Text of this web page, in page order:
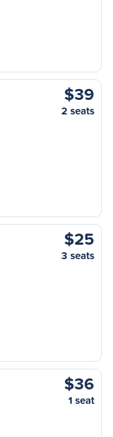
$39
2 seats
$25
3 seats
$36
1 seat